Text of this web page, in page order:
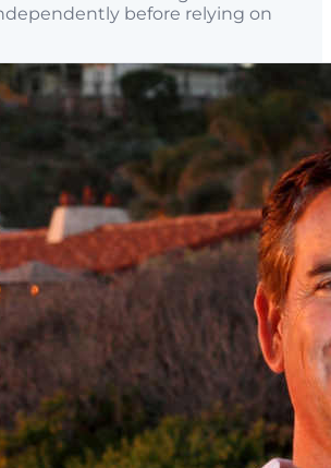
before relying on